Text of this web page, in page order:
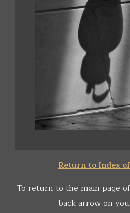
Return to Index
To return to the main page
back arrow on